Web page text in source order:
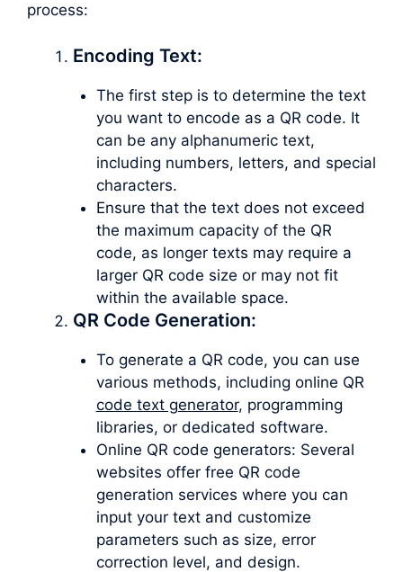
process:
Encoding Text:
The first step is to determine the text
you want to encode as a QR code. It
can be any alphanumeric text,
including numbers, letters, and special
characters.
Ensure that the text does not exceed
the maximum capacity of the QR
code, as longer texts may require a
larger QR code size or may not fit
within the available space.
QR Code Generation:
To generate a QR code, you can use
various methods, including online QR
code text generator, programming
libraries, or dedicated software.
Online QR code generators: Several
websites offer free QR code
generation services where you can
input your text and customize
parameters such as size, error
correction level, and design.